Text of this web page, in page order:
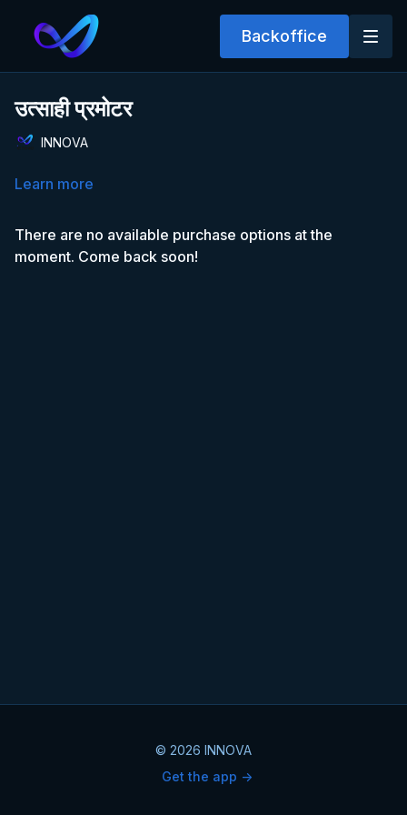
Backoffice
उत्साही प्रमोटर
INNOVA
Learn more
There are no available purchase options at the
moment. Come back soon!
© 2026 INNOVA
Get the app ->